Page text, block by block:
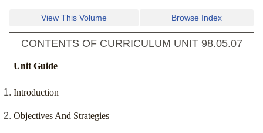
View This Volume Browse Index
CONTENTS OF CURRICULUM UNIT 98.05.07
Unit Guide
Introduction
Objectives And Strategies